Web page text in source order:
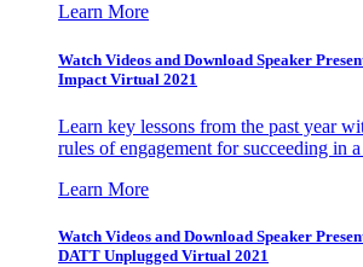
Learn More
Watch Videos and Download Speaker
Impact Virtual 2021
Learn key lessons from the past year
rules of engagement for succeeding in
Learn More
Watch Videos and Download Speaker
DATT Unplugged Virtual 2021